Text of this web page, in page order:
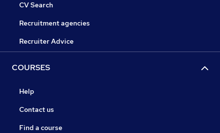
CV Search
Recruitment agencies
Recruiter Advice
COURSES
Help
Contact us
Find a course